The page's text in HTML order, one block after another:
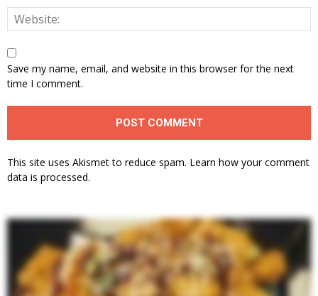
Save my name, email, and website in this browser for the next
time I comment.
This site uses Akismet to reduce spam. Learn how your comment
data is processed.